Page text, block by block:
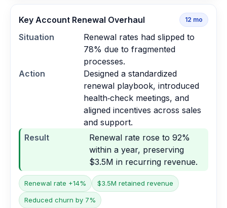
Key Account Renewal Overhaul 12 mo
Situation
Renewal rates had slipped to
78% due to fragmented
processes.
Action
Designed a standardized
renewal playbook, introduced
health‑check meetings, and
aligned incentives across sales
and support.
Result
Renewal rate rose to 92%
within a year, preserving
$3.5M in recurring revenue.
Renewal rate +14% $3.5M retained revenue
Reduced churn by 7%